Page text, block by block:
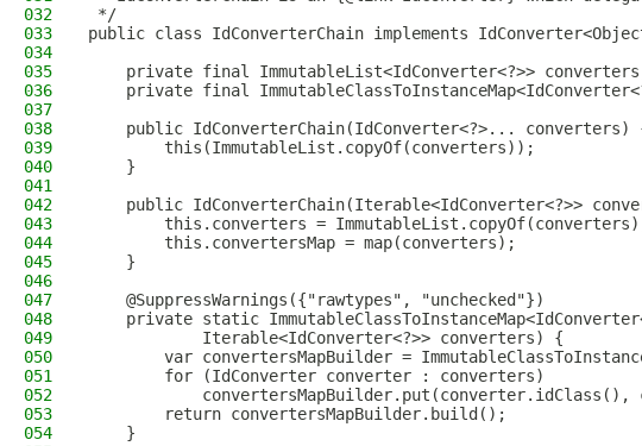
032
*/
033
public class IdConverterChain implements
034
035
private final ImmutableList<IdConverter<?>>
036
private final
037
038
public IdConverterChain(IdConverter<?>... converters)
039
        this(ImmutableList.copyOf(converters));
040
    }
041
042
public IdConverterChain(Iterable<IdConverter<?>>
043
this.converters =
044
        this.convertersMap = map(converters);
045
    }
046
047
    @SuppressWarnings({"rawtypes", "unchecked"})
048
private static
049
            Iterable<IdConverter<?>> converters) {
050
var convertersMapBuilder =
051
        for (IdConverter converter : converters)
052
convertersMapBuilder.put(converter.idClass(),
053
        return convertersMapBuilder.build();
054
    }